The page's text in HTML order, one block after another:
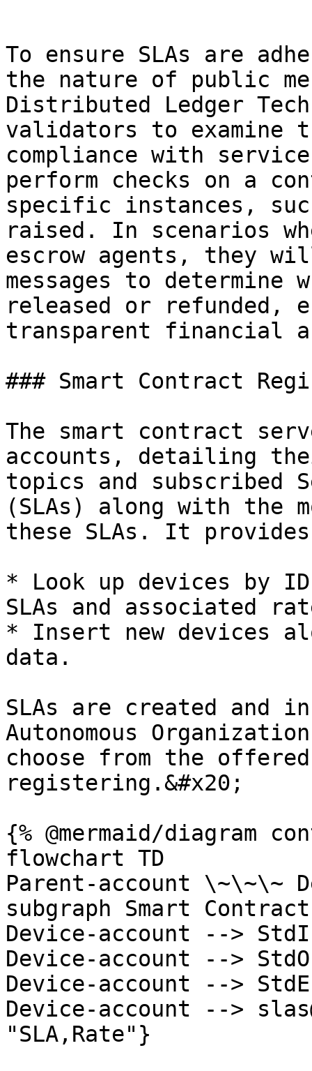
To ensure SLAs are
the nature of public
Distributed Ledger
validators to examine
compliance with
perform checks on a
specific instances,
raised. In scenarios
escrow agents, they
messages to determine
released or refunded,
transparent financial
### Smart Contract
The smart contract
accounts, detailing
topics and subscribed
(SLAs) along with the
these SLAs. It
* Look up devices by
SLAs and associated
* Insert new devices
data.
SLAs are created and
Autonomous
choose from the offered
registering.&#x20;
{% @mermaid/diagram
flowchart TD
Parent-account \~\~\~
subgraph Smart Contract
Device-account -->
Device-account -->
Device-account -->
Device-account -->
"SLA,Rate"}